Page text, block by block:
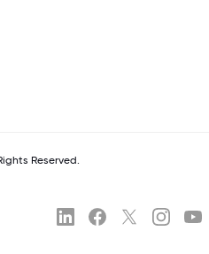
Reserved.